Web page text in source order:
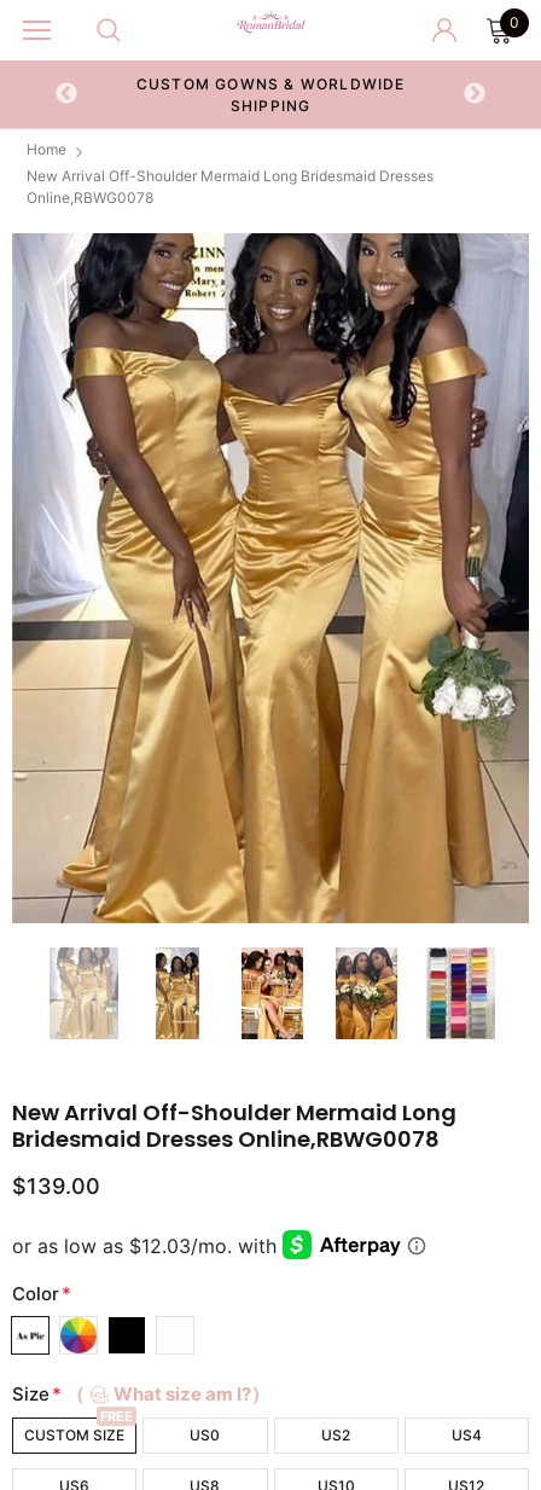
0
CUSTOM GOWNS & WORLDWIDE
SHIPPING
Home
New Arrival Off-Shoulder Mermaid Long Bridesmaid Dresses
Online,RBWG0078
New Arrival Off-Shoulder Mermaid Long
Bridesmaid Dresses Online,RBWG0078
$139.00
Color*
Size * （ What size am I?）
CUSTOM SIZE
FREE
US0 US2 US4
US6 US8 US10 US12